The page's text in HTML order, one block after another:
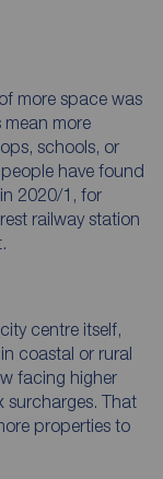
more space was
mean more
schools, or
have found
2020/1, for
railway station
centre itself,
coastal or rural
facing higher
surcharges. That
properties to